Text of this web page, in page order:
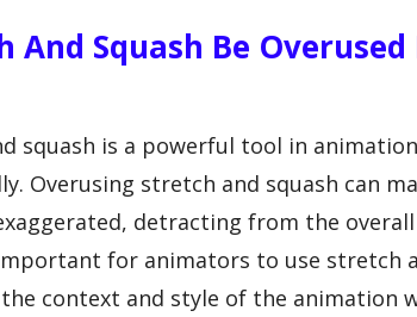
And Squash Be
squash is a powerful tool in
Overusing stretch and squash can
detracting from the
for animators to use stretch
context and style of the animation